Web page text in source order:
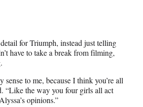
for Triumph, instead just telling
have to take a break from filming,
sense to me, because I think you’re all
“Like the way you four girls all act
opinions.”